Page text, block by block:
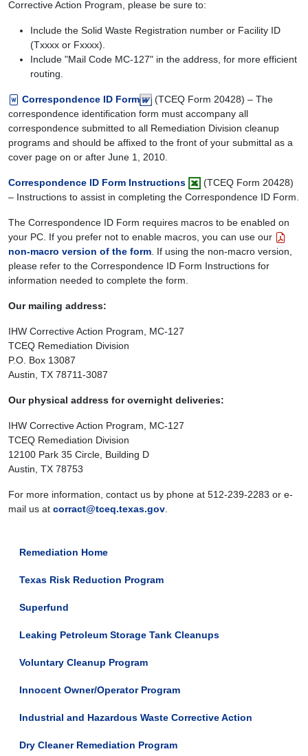
Corrective Action Program, please be sure to:
Include the Solid Waste Registration number or Facility ID
(Txxxx or Fxxxx).
Include "Mail Code MC-127" in the address, for more efficient
routing.
Correspondence ID Form
(TCEQ Form 20428) – The
correspondence identification form must accompany all
correspondence submitted to all Remediation Division cleanup
programs and should be affixed to the front of your submittal as a
cover page on or after June 1, 2010.
Correspondence ID Form Instructions
(TCEQ Form 20428)
– Instructions to assist in completing the Correspondence ID Form.
The Correspondence ID Form requires macros to be enabled on
your PC. If you prefer not to enable macros, you can use our
non-macro version of the form . If using the non-macro version,
please refer to the Correspondence ID Form Instructions for
information needed to complete the form.
Our mailing address:
IHW Corrective Action Program, MC-127
TCEQ Remediation Division
P.O. Box 13087
Austin, TX 78711-3087
Our physical address for overnight deliveries:
IHW Corrective Action Program, MC-127
TCEQ Remediation Division
12100 Park 35 Circle, Building D
Austin, TX 78753
For more information, contact us by phone at 512-239-2283 or e-
mail us at corract@tceq.texas.gov
Remediation Home
Texas Risk Reduction Program
Superfund
Leaking Petroleum Storage Tank Cleanups
Voluntary Cleanup Program
Innocent Owner/Operator Program
Industrial and Hazardous Waste Corrective Action
Dry Cleaner Remediation Program